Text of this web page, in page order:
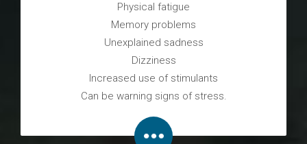
Physical fatigue
Memory problems
Unexplained sadness
Dizziness
Increased use of stimulants
Can be warning signs of stress.